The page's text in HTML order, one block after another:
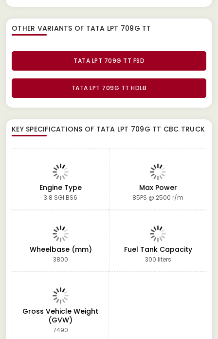
OTHER VARIANTS OF TATA LPT 709G TT
TATA LPT 709G TT FSD
TATA LPT 709G TT HDLB
KEY SPECIFICATIONS OF TATA LPT 709G TT CBC TRUCK
Engine Type
3.8 SGI BS6
Max Power
85PS @ 2500 r/m
Wheelbase (mm)
3800
Fuel Tank Capacity
300 liters
Gross Vehicle Weight
(GVW)
7490